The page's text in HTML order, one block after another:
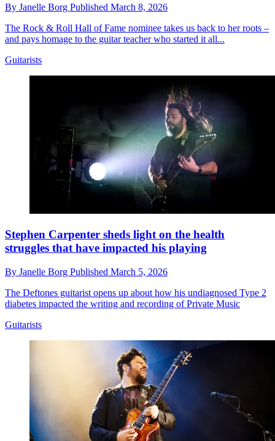
By Janelle Borg Published March 8, 2026
The Rock & Roll Hall of Fame nominee takes us back to her roots –
and pays homage to the guitar teacher who started it all...
Guitarists
Stephen Carpenter sheds light on the health
struggles that have impacted his playing
By Janelle Borg Published March 5, 2026
The Deftones guitarist opens up about how his undiagnosed Type 2
diabetes impacted the writing and recording of Private Music
Guitarists